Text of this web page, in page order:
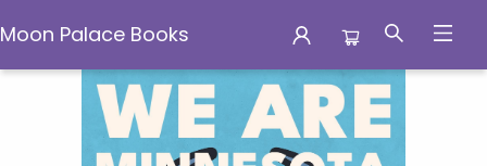
Moon Palace Books
Moon Palace Books